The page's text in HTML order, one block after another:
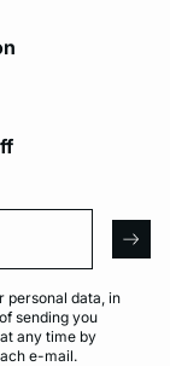
personal data, in
sending you
any time by
e-mail.